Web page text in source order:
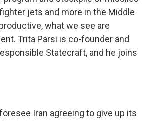
jets and more in the Middle
what we see are
Trita Parsi is co-founder and
Statecraft, and he joins
Iran agreeing to give up its